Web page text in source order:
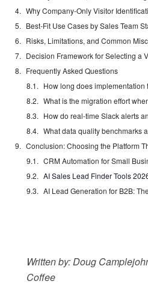
Why Company-Only Visitor
Best-Fit Use Cases by Sales Team
Risks, Limitations, and Common
Decision Framework for Selecting a
Frequently Asked Questions
Conclusion: Choosing the Platform
CRM Automation for Small
AI Sales Lead Finder Tools
AI Lead Generation for B2B:
Written by: Doug
Coffee